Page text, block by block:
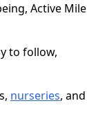
Active Mile
to follow,
nurseries, and